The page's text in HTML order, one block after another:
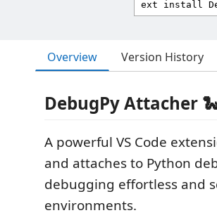
Overview Version History
DebugPy Attacher
A powerful VS Code
and attaches to Python
debugging effortless and
environments.